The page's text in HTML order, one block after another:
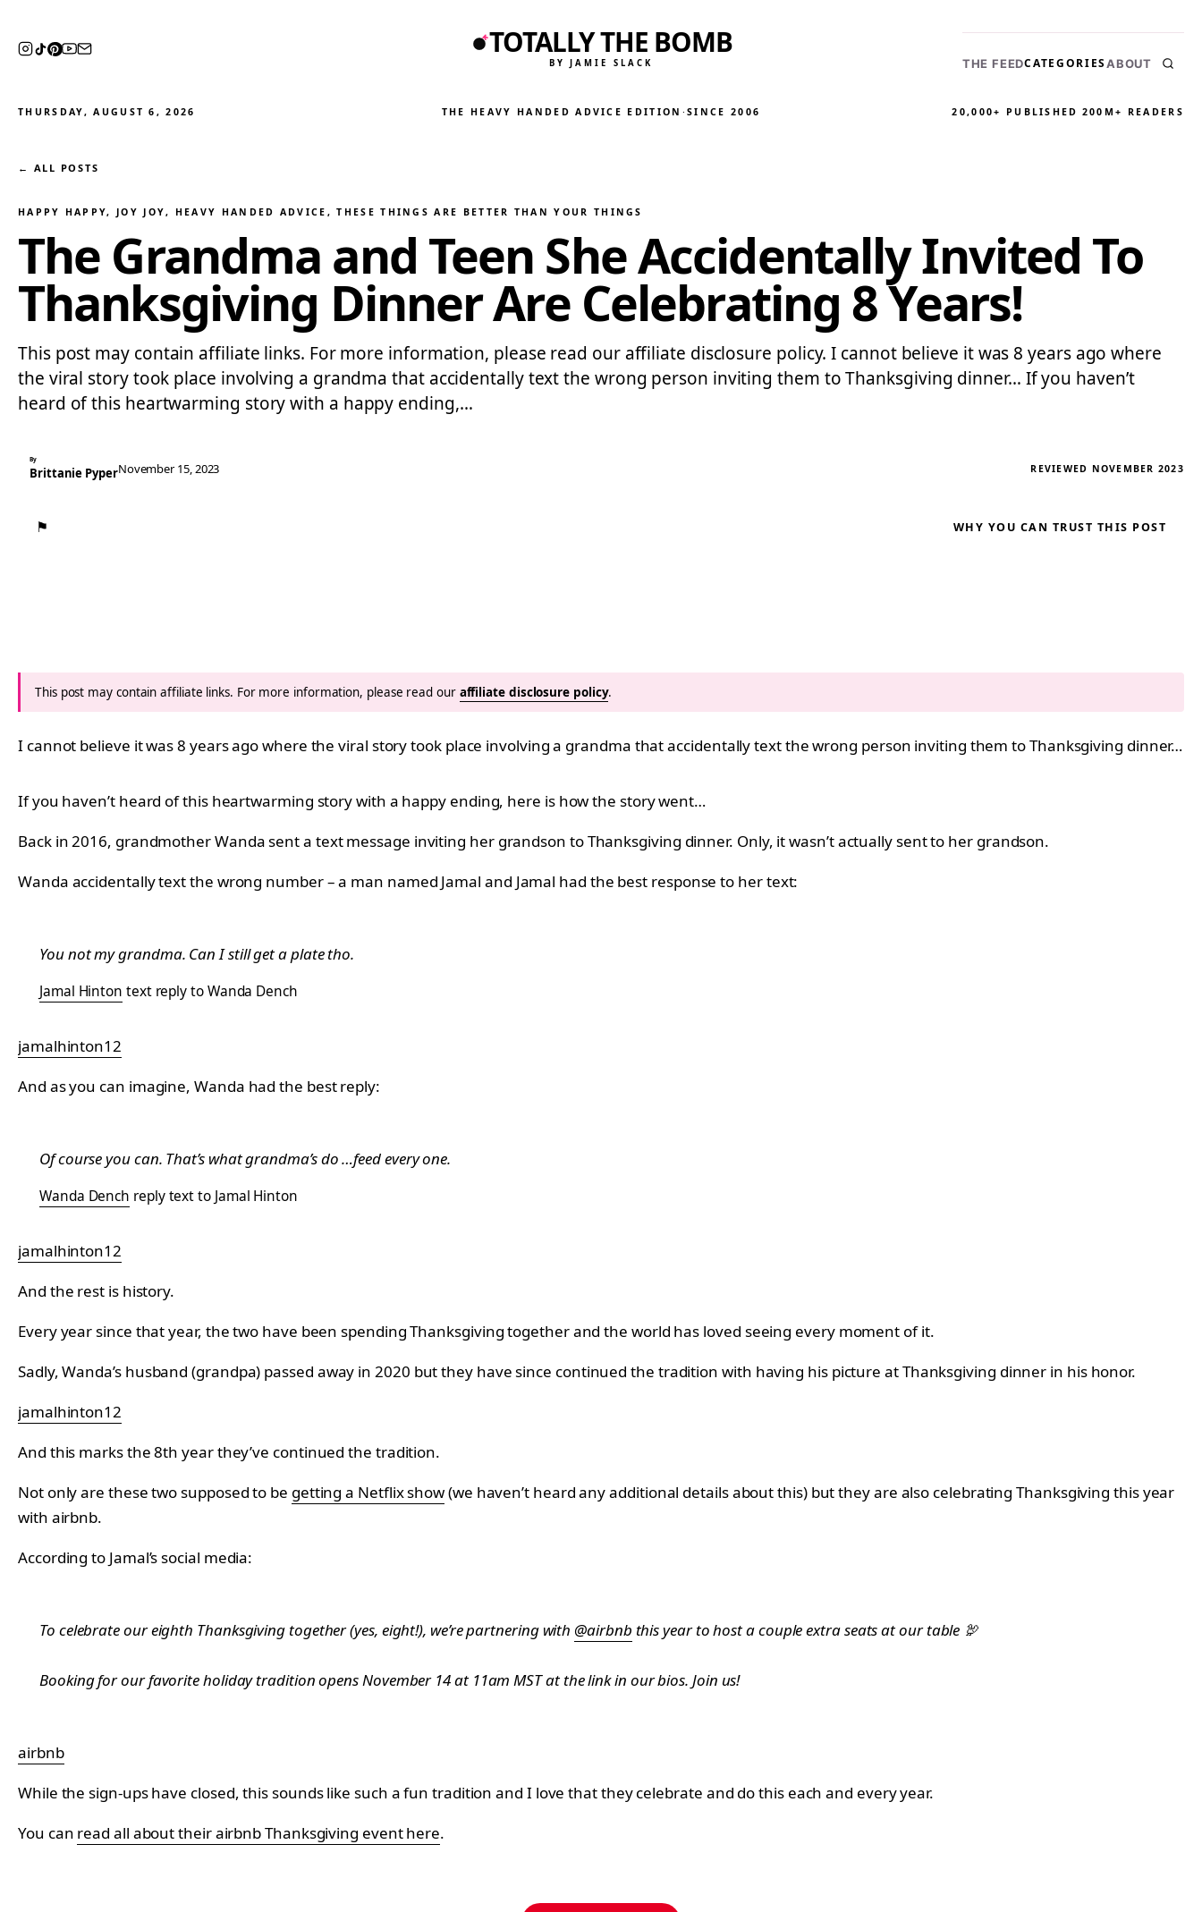
TOTALLY THE BOMB
BY JAMIE SLACK THE FEEDCATEGORIESABOUT
THURSDAY, AUGUST 6, 2026 THE HEAVY HANDED ADVICE EDITION ·SINCE 2006 20,000+ PUBLISHED 200M+ READERS
← ALL POSTS
HAPPY HAPPY, JOY JOY, HEAVY HANDED ADVICE , THESE THINGS ARE BETTER THAN YOUR THINGS
The Grandma and Teen She Accidentally Invited To
Thanksgiving Dinner Are Celebrating 8 Years!
This post may contain affiliate links. For more information, please read our affiliate disclosure policy. I cannot believe it was 8 years ago where
the viral story took place involving a grandma that accidentally text the wrong person inviting them to Thanksgiving dinner… If you haven’t
heard of this heartwarming story with a happy ending,…
By
Brittanie PyperNovember 15, 2023 REVIEWED NOVEMBER 2023
⚑ WHY YOU CAN TRUST THIS POST
This post may contain affiliate links. For more information, please read our affiliate disclosure policy.
I cannot believe it was 8 years ago where the viral story took place involving a grandma that accidentally text the wrong person inviting them to Thanksgiving dinner…
If you haven’t heard of this heartwarming story with a happy ending, here is how the story went…
Back in 2016, grandmother Wanda sent a text message inviting her grandson to Thanksgiving dinner. Only, it wasn’t actually sent to her grandson.
Wanda accidentally text the wrong number – a man named Jamal and Jamal had the best response to her text:
You not my grandma. Can I still get a plate tho.
Jamal Hinton text reply to Wanda Dench
jamalhinton12
And as you can imagine, Wanda had the best reply:
Of course you can. That’s what grandma’s do …feed every one.
Wanda Dench reply text to Jamal Hinton
jamalhinton12
And the rest is history.
Every year since that year, the two have been spending Thanksgiving together and the world has loved seeing every moment of it.
Sadly, Wanda’s husband (grandpa) passed away in 2020 but they have since continued the tradition with having his picture at Thanksgiving dinner in his honor.
jamalhinton12
And this marks the 8th year they’ve continued the tradition.
Not only are these two supposed to be getting a Netflix show(we haven’t heard any additional details about this) but they are also celebrating Thanksgiving this year
with airbnb.
According to Jamal’s social media:
To celebrate our eighth Thanksgiving together (yes, eight!), we’re partnering with @airbnb this year to host a couple extra seats at our table 🦃
Booking for our favorite holiday tradition opens November 14 at 11am MST at the link in our bios. Join us!
airbnb
While the sign-ups have closed, this sounds like such a fun tradition and I love that they celebrate and do this each and every year.
You can read all about their airbnb Thanksgiving event here.